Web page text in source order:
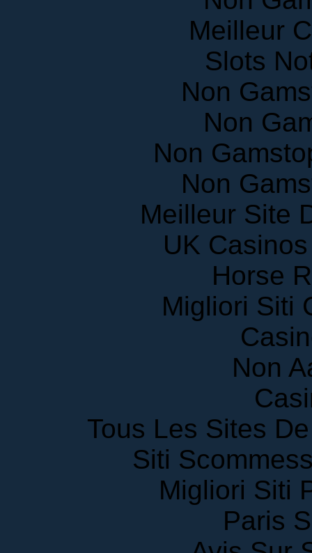
Meilleur
Slots
Non
Non
Non
Non
Meilleur Site
UK
Horse
Migliori Siti
Non
Tous Les Sites
Siti
Migliori Siti
Paris
Avis Sur